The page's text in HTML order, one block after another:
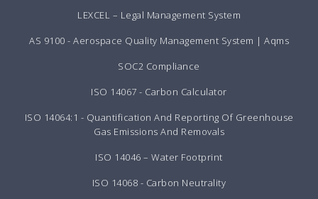
LEXCEL – Legal Management System
AS 9100 - Aerospace Quality Management System | Aqms
SOC2 Compliance
ISO 14067 - Carbon Calculator
ISO 14064:1 - Quantification And Reporting Of Greenhouse
Gas Emissions And Removals
ISO 14046 – Water Footprint
ISO 14068 - Carbon Neutrality